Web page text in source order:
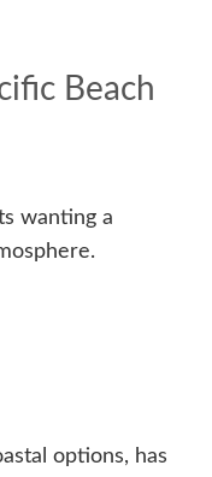
Beach
wanting a
options, has